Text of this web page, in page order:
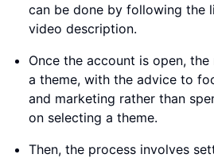
can be done by following the
video description.
Once the account is open,
a theme, with the advice to
and marketing rather than
on selecting a theme.
Then, the process involves